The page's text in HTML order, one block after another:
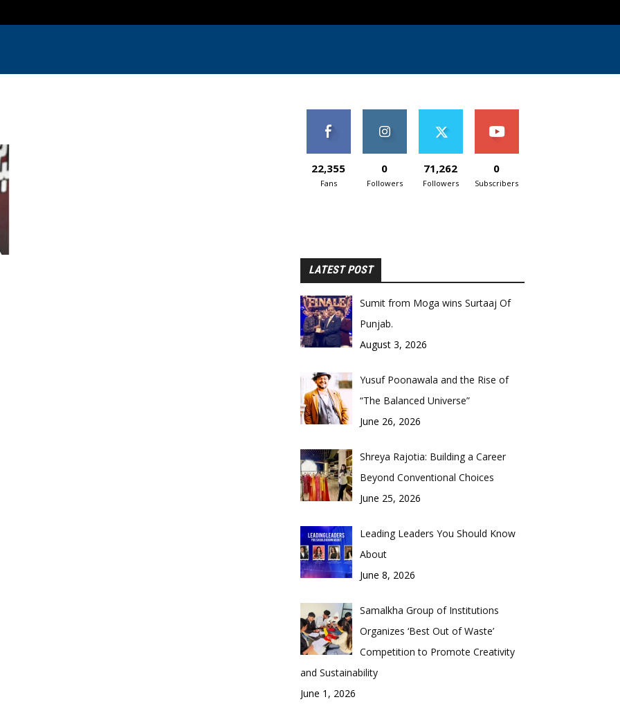
22,355
Fans
0
Followers
71,262
Followers
0
Subscribers
LATEST POST
Sumit from Moga wins Surtaaj Of
Punjab.
August 3, 2026
Yusuf Poonawala and the Rise of
“The Balanced Universe”
June 26, 2026
Shreya Rajotia: Building a Career
Beyond Conventional Choices
June 25, 2026
Leading Leaders You Should Know
About
June 8, 2026
Samalkha Group of Institutions
Organizes ‘Best Out of Waste’
Competition to Promote Creativity
and Sustainability
June 1, 2026